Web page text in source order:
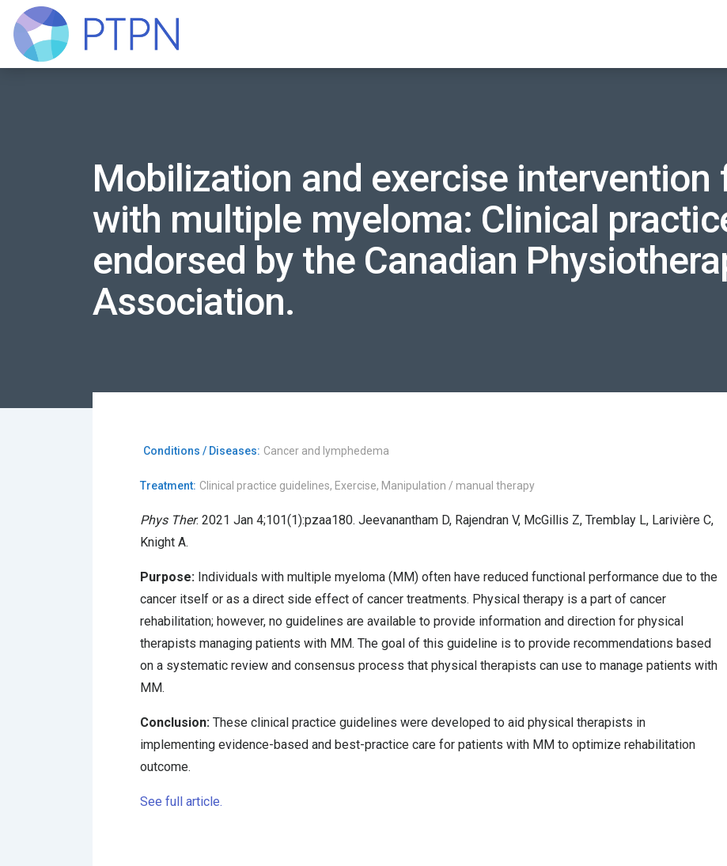
Mobilization and exercise intervention
with multiple myeloma: Clinical
endorsed by the Canadian
Association.
Conditions / Diseases: Cancer and lymphedema
Treatment: Clinical practice guidelines, Exercise, Manipulation / manual therapy
Phys Ther. 2021 Jan 4;101(1):pzaa180. Jeevanantham D, Rajendran V, McGillis Z, Tremblay L, Larivière C,
Knight A.
Purpose: Individuals with multiple myeloma (MM) often have reduced functional performance due to the
cancer itself or as a direct side effect of cancer treatments. Physical therapy is a part of cancer
rehabilitation; however, no guidelines are available to provide information and direction for physical
therapists managing patients with MM. The goal of this guideline is to provide recommendations based
on a systematic review and consensus process that physical therapists can use to manage patients with
MM.
Conclusion: These clinical practice guidelines were developed to aid physical therapists in
implementing evidence-based and best-practice care for patients with MM to optimize rehabilitation
outcome.
See full article.